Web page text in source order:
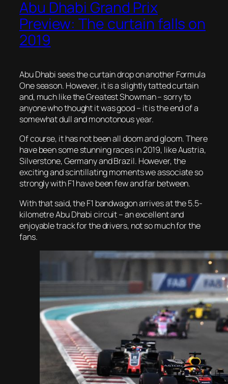
Abu Dhabi Grand Prix
Preview: The curtain falls on
2019
Abu Dhabi sees the curtain drop on another Formula
One season. However, it is a slightly tatted curtain
and, much like the Greatest Showman – sorry to
anyone who thought it was good – it is the end of a
somewhat dull and monotonous year.
Of course, it has not been all doom and gloom. There
have been some stunning races in 2019, like Austria,
Silverstone, Germany and Brazil. However, the
exciting and scintillating moments we associate so
strongly with F1 have been few and far between.
With that said, the F1 bandwagon arrives at the 5.5-
kilometre Abu Dhabi circuit – an excellent and
enjoyable track for the drivers, not so much for the
fans.